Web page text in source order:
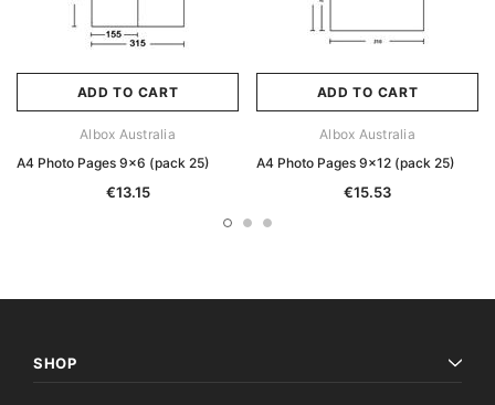
ADD TO CART
Albox Australia
A4 Photo Pages 9x6 (pack 25)
€13.15
ADD TO CART
Albox Australia
A4 Photo Pages 9x12 (pack 25)
€15.53
SHOP